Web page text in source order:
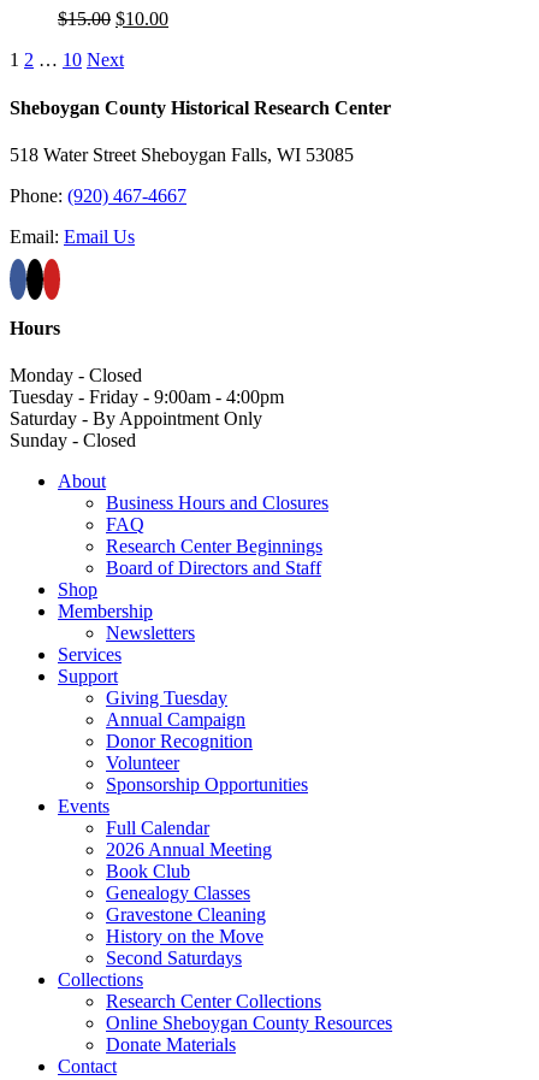
$15.00 Original
was:
$10.00Current
1 2 … 10 Next
Sheboygan County Historical ​Research Center
518 Water Street Sheboygan Falls, WI 53085
Phone: (920) 467-4667
Email: Email Us
Hours
Monday - Closed
Tuesday - Friday - 9:00am - 4:00pm
Saturday - By Appointment Only
Sunday - Closed
About
Business Hours and Closures
FAQ
Research Center Beginnings
Board of Directors and Staff
Shop
Membership
Newsletters
Services
Support
Giving Tuesday
Annual Campaign
Donor Recognition
Volunteer
Sponsorship Opportunities
Events
Full Calendar
2026 Annual Meeting
Book Club
Genealogy Classes
Gravestone Cleaning
History on the Move
Second Saturdays
Collections
Research Center Collections
Online Sheboygan County Resources
Donate Materials
Contact